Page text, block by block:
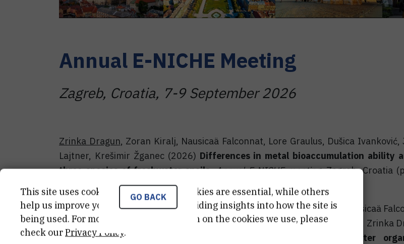
Annual E-NICHE Meeting
Zagreb, Croatia, 7-9 September 2026
Zrinka Dragun, Zoran Kiralj, Nausicaä Falconnat, Lore Graulus, Dušica Ivanković,
Lajtner, Krešimir Žganec (2026) Differences in metal bioaccumulation ability
three species of freshwater snails.Annual E-NICHE meeting, Zagreb, Croatia
presentation).
Zoran Kiralj
, Jasna Lajtner, Krešimir Žganec, Tatjana Mijošek Pavin, Nausicaä
Lore Graulus, Damir Valić, Josip Barišić, Katerina Rebok, Milica Ristovska, Zrinka
(2026)Accumulation of selected metal(loid)s in three freshwater
GO BACK
This site uses cookies.. Some of these cookies are essential, while others
help us improve your experience by providing insights into how the site is
being used. For more detailed information on the cookies we use, please
check ourPrivacy Policy.